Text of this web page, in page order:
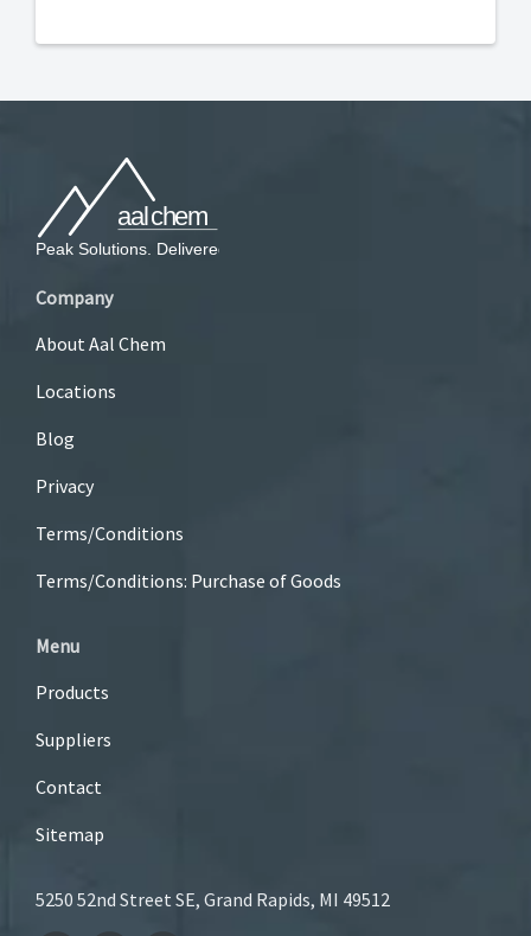
Company
About Aal Chem
Locations
Blog
Privacy
Terms/Conditions
Terms/Conditions: Purchase of Goods
Menu
Products
Suppliers
Contact
Sitemap
5250 52nd Street SE, Grand Rapids, MI 49512